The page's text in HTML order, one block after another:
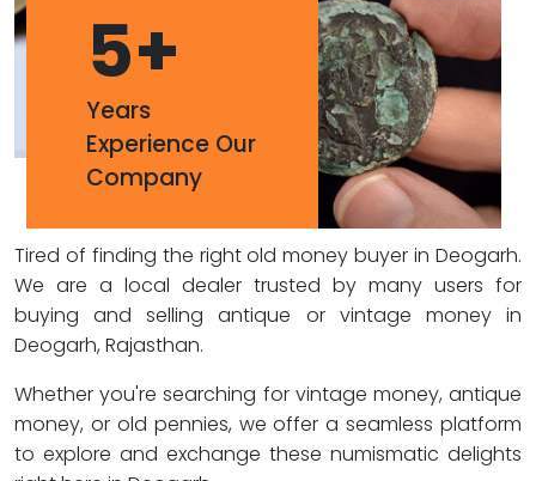
5+
Years
Experience Our
Company
Tired of finding the right old money buyer in Deogarh.
We are a local dealer trusted by many users for
buying and selling antique or vintage money in
Deogarh, Rajasthan.
Whether you're searching for vintage money, antique
money, or old pennies, we offer a seamless platform
to explore and exchange these numismatic delights